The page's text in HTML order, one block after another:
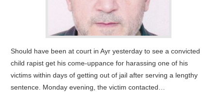
Should have been at court in Ayr yesterday to see a convicted
child rapist get his come-uppance for harassing one of his
victims within days of getting out of jail after serving a lengthy
sentence. Monday evening, the victim contacted…